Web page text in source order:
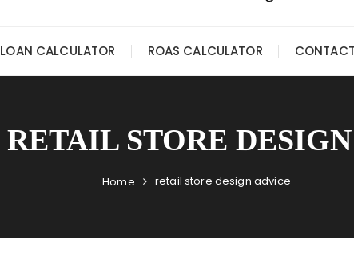
LOAN CALCULATOR ROAS CALCULATOR CONTACT
RETAIL STORE
Home retail store design advice